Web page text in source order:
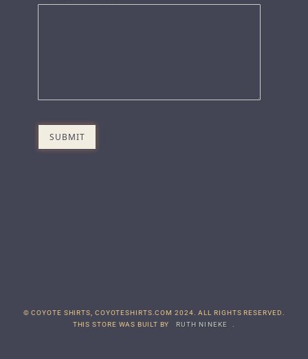
© COYOTE SHIRTS, COYOTESHIRTS.COM 2024. ALL RIGHTS RESERVED.
THIS STORE WAS BUILT BY
RUTH NINEKE